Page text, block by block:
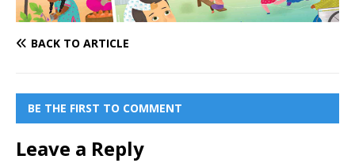
BACK TO ARTICLE
BE THE FIRST TO COMMENT
Leave a Reply